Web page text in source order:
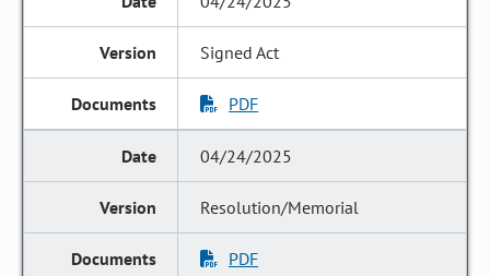
Signed Act
PDF
04/24/2025
Resolution/Memorial
PDF